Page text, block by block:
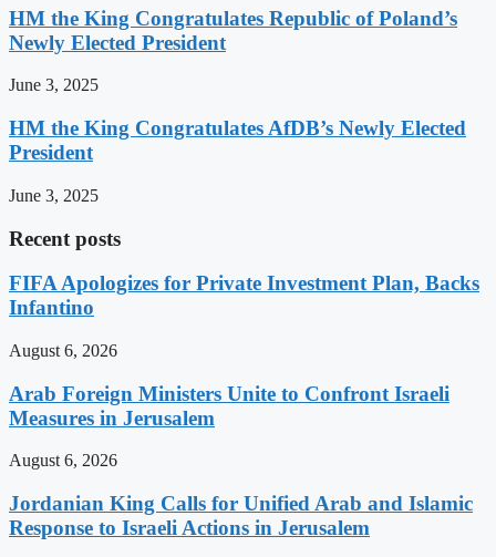
HM the King Congratulates Republic of Poland’s
Newly Elected President
June 3, 2025
HM the King Congratulates AfDB’s Newly Elected
President
June 3, 2025
Recent posts
FIFA Apologizes for Private Investment Plan, Backs
Infantino
August 6, 2026
Arab Foreign Ministers Unite to Confront Israeli
Measures in Jerusalem
August 6, 2026
Jordanian King Calls for Unified Arab and Islamic
Response to Israeli Actions in Jerusalem